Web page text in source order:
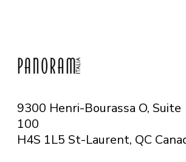
9300 Henri-Bourassa O, Suite
100
H4S 1L5 St-Laurent, QC